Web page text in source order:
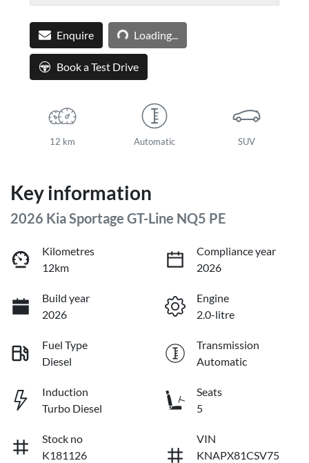
Enquire Loading...
Loading...
Book a Test Drive
12 km Automatic SUV
Key information
2026 Kia Sportage GT-Line NQ5 PE
Kilometres
12km
Compliance year
2026
Build year
2026
Engine
2.0-litre
Fuel Type
Diesel
Transmission
Automatic
Induction
Turbo Diesel
Seats
5
Stock no
K181126
VIN
KNAPX81CSV75